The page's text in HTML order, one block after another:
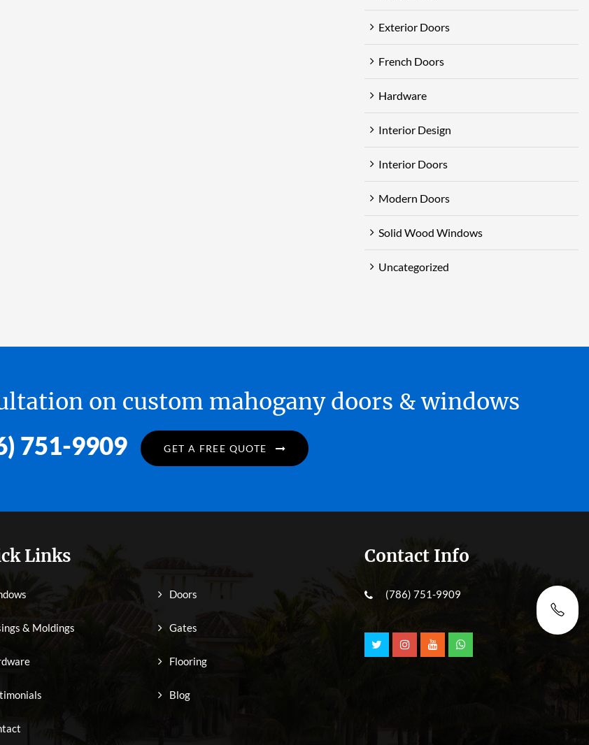
Exterior Doors
French Doors
Hardware
Interior Design
Interior Doors
Modern Doors
Solid Wood Windows
Uncategorized
on custom mahogany doors & windows
751-9909 GET A FREE QUOTE
Links
Doors
& Moldings Gates
Flooring
Blog
Contact Info
(786) 751-9909